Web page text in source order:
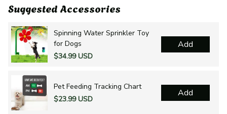
Suggested Accessories
Spinning Water Sprinkler Toy
for Dogs
$34.99 USD
Add
Pet Feeding Tracking Chart
$23.99 USD
Add